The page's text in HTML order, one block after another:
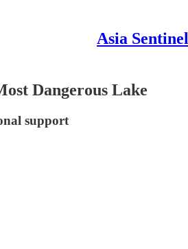
Asia Sentinel
Dangerous Lake
support